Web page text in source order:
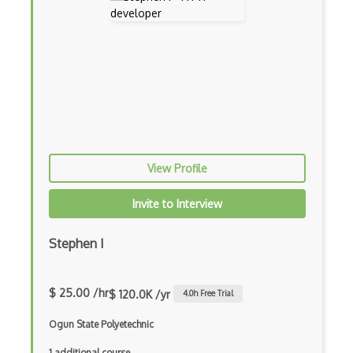
Cross Domain Networking
Cross Platform Networking
DHCP
DNS
DOCSIS
View Profile
Invite to Interview
Stephen I
$ 25.00 /hr$ 120.0K /yr 4.0h Free Trial
Ogun State Polyetechnic